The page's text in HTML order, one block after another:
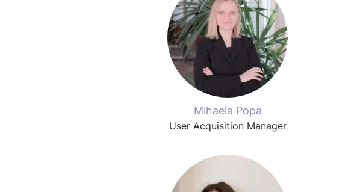
Mihaela Popa
User Acquisition Manager